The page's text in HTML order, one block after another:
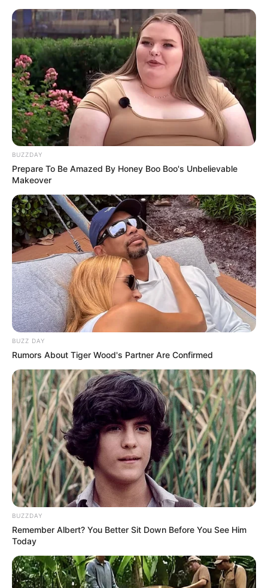
BUZZDAY
Prepare To Be Amazed By Honey Boo Boo's Unbelievable
Makeover
BUZZ DAY
Rumors About Tiger Wood's Partner Are Confirmed
BUZZDAY
Remember Albert? You Better Sit Down Before You See Him
Today